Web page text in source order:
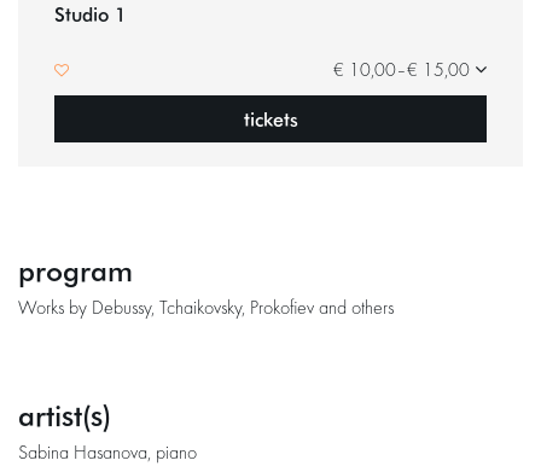
Studio 1
€ 10,00–€ 15,00
tickets
program
Works by Debussy, Tchaikovsky, Prokofiev and others
artist(s)
Sabina Hasanova, piano